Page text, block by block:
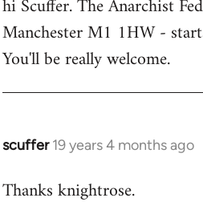
to
Welcome
libcom.org
hi Scuffer. The Anarchist
Manchester M1 1HW -
You'll be really welcome.
scuffer 19 years 4 months ago
In
to
Thanks knightrose.